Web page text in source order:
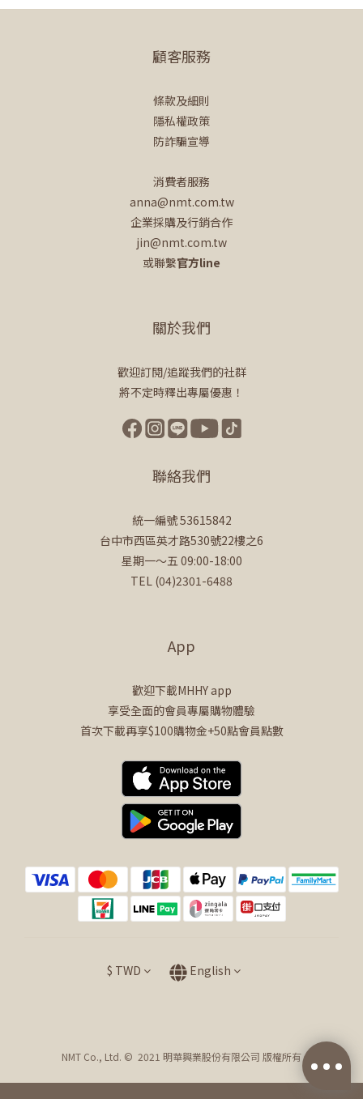
顧客服務
條款及細則
隱私權政策
防詐騙宣導
消費者服務
anna@nmt.com.tw
企業採購及行銷合作
jin@nmt.com.tw
或聯繫官方line
關於我們
歡迎訂閱/追蹤我們的社群
將不定時釋出專屬優惠！
聯絡我們
統一編號 53615842
台中市西區英才路530號22樓之6
星期一～五 09:00-18:00
TEL (04)2301-6488
App
歡迎下載MHHY app
享受全面的會員專屬購物體驗
首次下載再享$100購物金+50點會員點數
$ TWD English
NMT Co., Ltd. © 2021 明華興業股份有限公司 版權所有